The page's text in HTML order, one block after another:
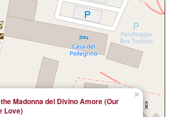
×
Madonna del Divino Amore (Our
Love)